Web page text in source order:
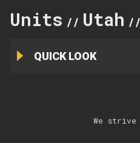
Units // Utah //
QUICK LOOK
We